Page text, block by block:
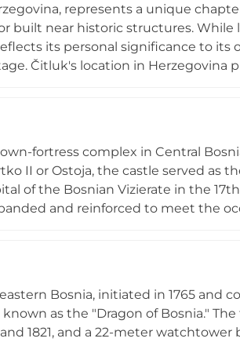
represents a unique
built near historic structures. While
its personal significance to its
Čitluk's location in Herzegovina
Herzegovina's diverse
fortress complex in Central
II or Ostoja, the castle served as
of the Bosnian Vizierate in the
and reinforced to meet the
that bring its rich history to life
Bosnia, initiated in 1765 and
as the "Dragon of Bosnia." The
1821, and a 22-meter watchtower